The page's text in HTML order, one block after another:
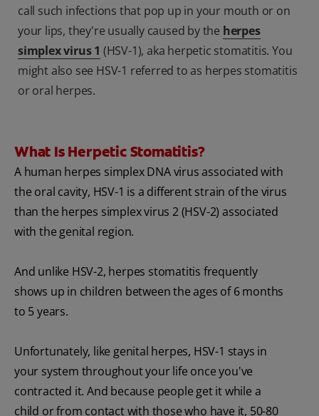
call such infections that pop up in your mouth or on
your lips, they're usually caused by the herpes
simplex virus 1 (HSV-1), aka herpetic stomatitis. You
might also see HSV-1 referred to as herpes stomatitis
or oral herpes.
What Is Herpetic Stomatitis?
A human herpes simplex DNA virus associated with
the oral cavity, HSV-1 is a different strain of the virus
than the herpes simplex virus 2 (HSV-2) associated
with the genital region.
And unlike HSV-2, herpes stomatitis frequently
shows up in children between the ages of 6 months
to 5 years.
Unfortunately, like genital herpes, HSV-1 stays in
your system throughout your life once you've
contracted it. And because people get it while a
child or from contact with those who have it, 50-80